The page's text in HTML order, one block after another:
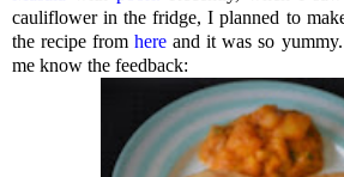
cauliflower in the fridge, I planned to
the recipe fromhere and it was so
me know the feedback: